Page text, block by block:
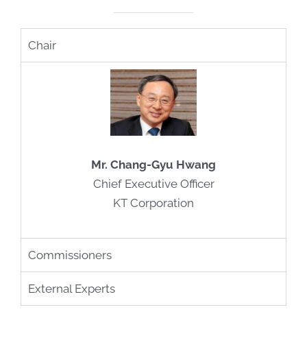
Chair
Mr. Chang-Gyu Hwang
Chief Executive Officer
KT Corporation
Commissioners
External Experts